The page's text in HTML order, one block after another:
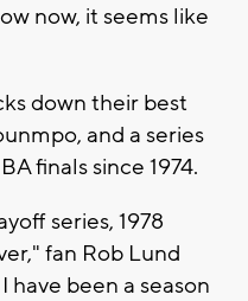
now, it seems like
down their best
and a series
finals since 1974.
series, 1978
fan Rob Lund
have been a season